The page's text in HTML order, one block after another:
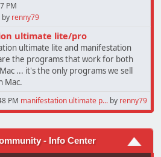
PM
by renny79
ultimate lite/pro
ultimate lite and manifestation
the programs that work for both
... it's the only programs we sell
Mac.
PM manifestation ultimate p... by renny79
- Info Center